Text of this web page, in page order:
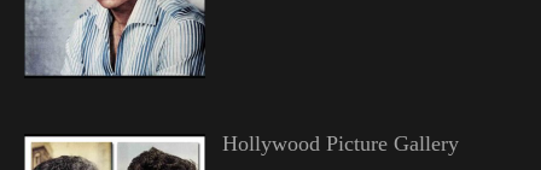
Hollywood Picture Gallery